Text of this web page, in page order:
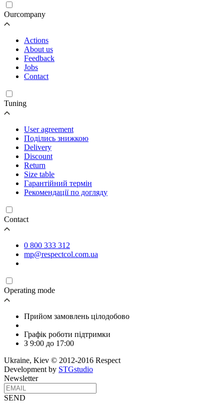
Ourcompany
Actions
About us
Feedback
Jobs
Contact
Tuning
User agreement
Поділись знижкою
Delivery
Discount
Return
Size table
Гарантійний термін
Рекомендації по догляду
Contact
0 800 333 312
mp@respectcol.com.ua
Operating mode
Прийом замовлень цілодобово
Графік роботи підтримки
З 9:00 до 17:00
Ukraine, Kiev © 2012-2016 Respect
Development by STGstudio
Newsletter
SEND